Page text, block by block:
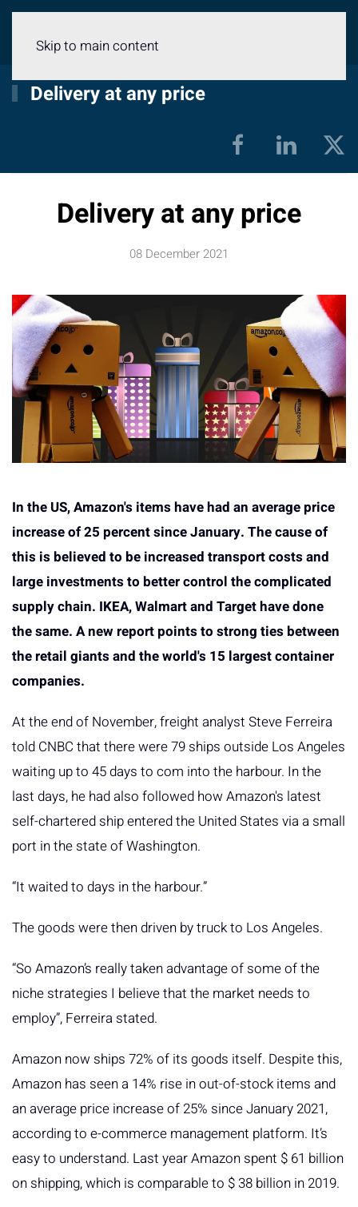
Skip to main content
Delivery at any price
Delivery at any price
08 December 2021
In the US, Amazon's items have had an average price
increase of 25 percent since January. The cause of
this is believed to be increased transport costs and
large investments to better control the complicated
supply chain. IKEA, Walmart and Target have done
the same. A new report points to strong ties between
the retail giants and the world's 15 largest container
companies.
At the end of November, freight analyst Steve Ferreira
told CNBC that there were 79 ships outside Los Angeles
waiting up to 45 days to com into the harbour. In the
last days, he had also followed how Amazon's latest
self-chartered ship entered the United States via a small
port in the state of Washington.
“It waited to days in the harbour.”
The goods were then driven by truck to Los Angeles.
“So Amazon’s really taken advantage of some of the
niche strategies I believe that the market needs to
employ”, Ferreira stated.
Amazon now ships 72% of its goods itself. Despite this,
Amazon has seen a 14% rise in out-of-stock items and
an average price increase of 25% since January 2021,
according to e-commerce management platform. It’s
easy to understand. Last year Amazon spent $ 61 billion
on shipping, which is comparable to $ 38 billion in 2019.